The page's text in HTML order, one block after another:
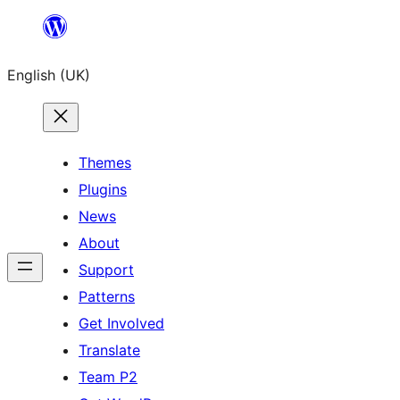
content
English (UK)
Themes
Plugins
News
About
Support
Patterns
Get Involved
Translate
Team P2